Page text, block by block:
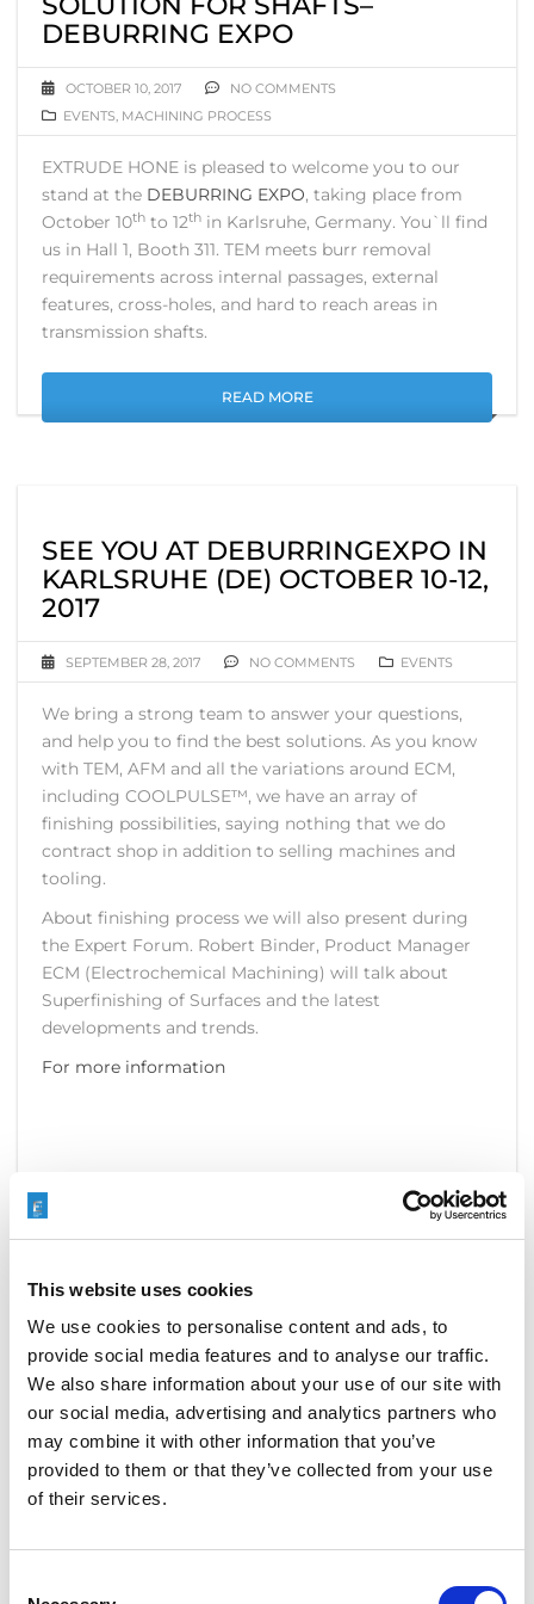
This website uses cookies
We use cookies to personalise content and ads, to
provide social media features and to analyse our traffic.
We also share information about your use of our site with
our social media, advertising and analytics partners who
may combine it with other information that you’ve
provided to them or that they’ve collected from your use
of their services.
DEBURRING EXPO
OCTOBER 10, 2017
NO COMMENTS
EVENTS, MACHINING PROCESS
EXTRUDE HONE is pleased to welcome you to our
stand at the DEBURRING EXPO, taking place from
October 10th to 12th in Karlsruhe, Germany. You`ll find
us in Hall 1, Booth 311. TEM meets burr removal
requirements across internal passages, external
features, cross-holes, and hard to reach areas in
transmission shafts.
READ MORE
SEE YOU AT DEBURRINGEXPO IN
KARLSRUHE (DE) OCTOBER 10-12,
2017
SEPTEMBER 28, 2017 NO COMMENTS EVENTS
We bring a strong team to answer your questions,
and help you to find the best solutions. As you know
with TEM, AFM and all the variations around ECM,
including COOLPULSE™, we have an array of
finishing possibilities, saying nothing that we do
contract shop in addition to selling machines and
tooling.
About finishing process we will also present during
the Expert Forum. Robert Binder, Product Manager
ECM (Electrochemical Machining) will talk about
Superfinishing of Surfaces and the latest
developments and trends.
For more information
EXTRUDE HONE OPEN NEW
LOCATION
JANUARY 9, 2017
NO COMMENTS
COMPANY NEWS
location in Bangalore, India. The new location will
with three brand-new